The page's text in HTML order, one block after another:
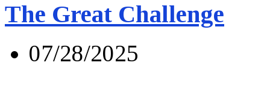
The Great Challenge
07/28/2025